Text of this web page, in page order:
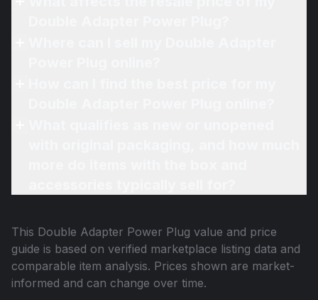
This Double Adapter Power Plug value and price
guide is based on verified marketplace listing data and
comparable item analysis. Prices shown are market-
informed and can change over time.